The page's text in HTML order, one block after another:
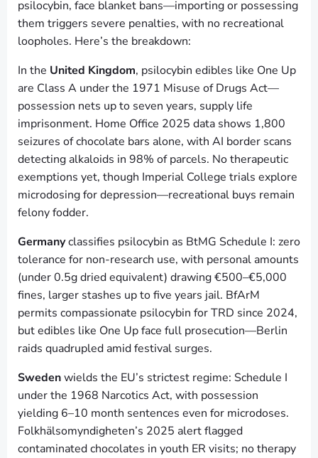
psilocybin, face blanket bans—importing or possessing
them triggers severe penalties, with no recreational
loopholes. Here’s the breakdown:
In the United Kingdom, psilocybin edibles like One Up
are Class A under the 1971 Misuse of Drugs Act—
possession nets up to seven years, supply life
imprisonment. Home Office 2025 data shows 1,800
seizures of chocolate bars alone, with AI border scans
detecting alkaloids in 98% of parcels. No therapeutic
exemptions yet, though Imperial College trials explore
microdosing for depression—recreational buys remain
felony fodder.
Germanyclassifies psilocybin as BtMG Schedule I: zero
tolerance for non-research use, with personal amounts
(under 0.5g dried equivalent) drawing €500–€5,000
fines, larger stashes up to five years jail. BfArM
permits compassionate psilocybin for TRD since 2024,
but edibles like One Up face full prosecution—Berlin
raids quadrupled amid festival surges.
Swedenwields the EU’s strictest regime: Schedule I
under the 1968 Narcotics Act, with possession
yielding 6–10 month sentences even for microdoses.
Folkhälsomyndigheten’s 2025 alert flagged
contaminated chocolates in youth ER visits; no therapy